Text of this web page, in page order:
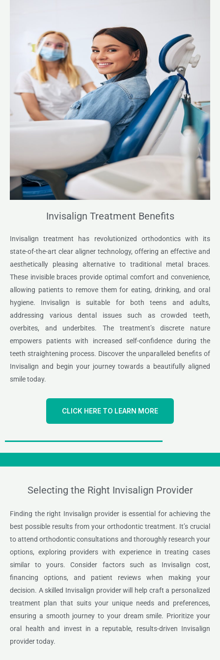
Invisalign Treatment Benefits
Invisalign treatment has revolutionized orthodontics with its
state-of-the-art clear aligner technology, offering an effective and
aesthetically pleasing alternative to traditional metal braces.
These invisible braces provide optimal comfort and convenience,
allowing patients to remove them for eating, drinking, and oral
hygiene. Invisalign is suitable for both teens and adults,
addressing various dental issues such as crowded teeth,
overbites, and underbites. The treatment’s discrete nature
empowers patients with increased self-confidence during the
teeth straightening process. Discover the unparalleled benefits of
Invisalign and begin your journey towards a beautifully aligned
smile today.
CLICK HERE TO LEARN MORE
Selecting the Right Invisalign Provider
Finding the right Invisalign provider is essential for achieving the
best possible results from your orthodontic treatment. It’s crucial
to attend orthodontic consultations and thoroughly research your
options, exploring providers with experience in treating cases
similar to yours. Consider factors such as Invisalign cost,
financing options, and patient reviews when making your
decision. A skilled Invisalign provider will help craft a personalized
treatment plan that suits your unique needs and preferences,
ensuring a smooth journey to your dream smile. Prioritize your
oral health and invest in a reputable, results-driven Invisalign
provider today.